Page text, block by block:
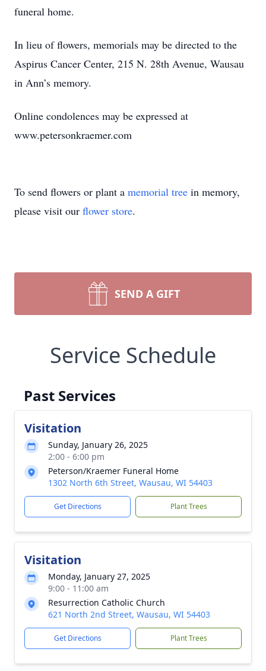
funeral home.
In lieu of flowers, memorials may be directed to the
Aspirus Cancer Center, 215 N. 28th Avenue, Wausau
in Ann’s memory.
Online condolences may be expressed at
www.petersonkraemer.com
To send flowers or plant a memorial tree in memory,
please visit our flower store.
SEND A GIFT
Service Schedule
Past Services
Visitation
Sunday, January 26, 2025
2:00 - 6:00 pm
Peterson/Kraemer Funeral Home
1302 North 6th Street, Wausau, WI 54403
Get Directions Plant Trees
Visitation
Monday, January 27, 2025
9:00 - 11:00 am
Resurrection Catholic Church
621 North 2nd Street, Wausau, WI 54403
Get Directions Plant Trees